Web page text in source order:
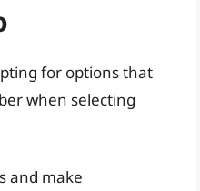
for options that
when selecting
and make